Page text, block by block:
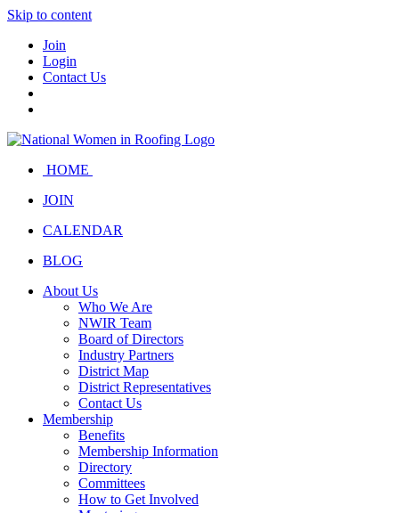
Skip to content
Join
Login
Contact Us
HOME
JOIN
CALENDAR
BLOG
About Us
Who We Are
NWIR Team
Board of Directors
Industry Partners
District Map
District Representatives
Contact Us
Membership
Benefits
Membership Information
Directory
Committees
How to Get Involved